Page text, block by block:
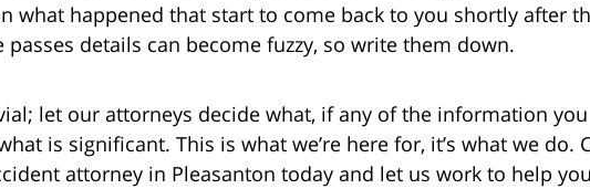
what happened that start to come back to you shortly after
passes details can become fuzzy, so write them down.
let our attorneys decide what, if any of the information you
is significant. This is what we’re here for, it’s what we do.
attorney in Pleasanton today and let us work to help you